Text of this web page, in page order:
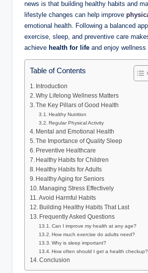
news is that building healthy habits and
lifestyle changes can help improve
emotional health. Following a balanced
exercise, sleep, and preventive care
achieve health for life and enjoy
Table of Contents
Introduction
Why Lifelong Wellness Matters
The Key Pillars of Good Health
Healthy Nutrition
Regular Physical Activity
Mental and Emotional Health
The Importance of Quality Sleep
Preventive Healthcare
Healthy Habits for Children
Healthy Habits for Adults
Healthy Aging for Seniors
Managing Stress Effectively
Avoid Harmful Habits
Building Healthy Habits That Last
Frequently Asked Questions
Can I improve my health at any age?
How much exercise do adults need?
Why is sleep important?
How often should I get a health checkup?
Conclusion